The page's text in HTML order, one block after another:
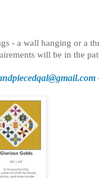
- a wall hanging or a
will be in the